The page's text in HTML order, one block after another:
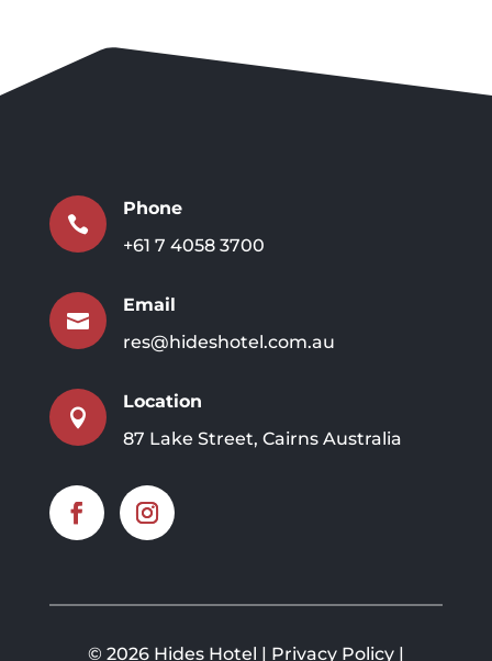

Phone
+61 7 4058 3700

Email
res@hideshotel.com.au

Location
87 Lake Street, Cairns Australia
© 2026 Hides Hotel | Privacy Policy|